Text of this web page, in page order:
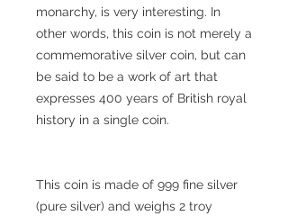
monarchy, is very interesting. In
other words, this coin is not merely a
commemorative silver coin, but can
be said to be a work of art that
expresses 400 years of British royal
history in a single coin.
This coin is made of 999 fine silver
(pure silver) and weighs 2 troy